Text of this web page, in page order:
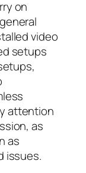
on
video
setups
attention
as
as
issues.